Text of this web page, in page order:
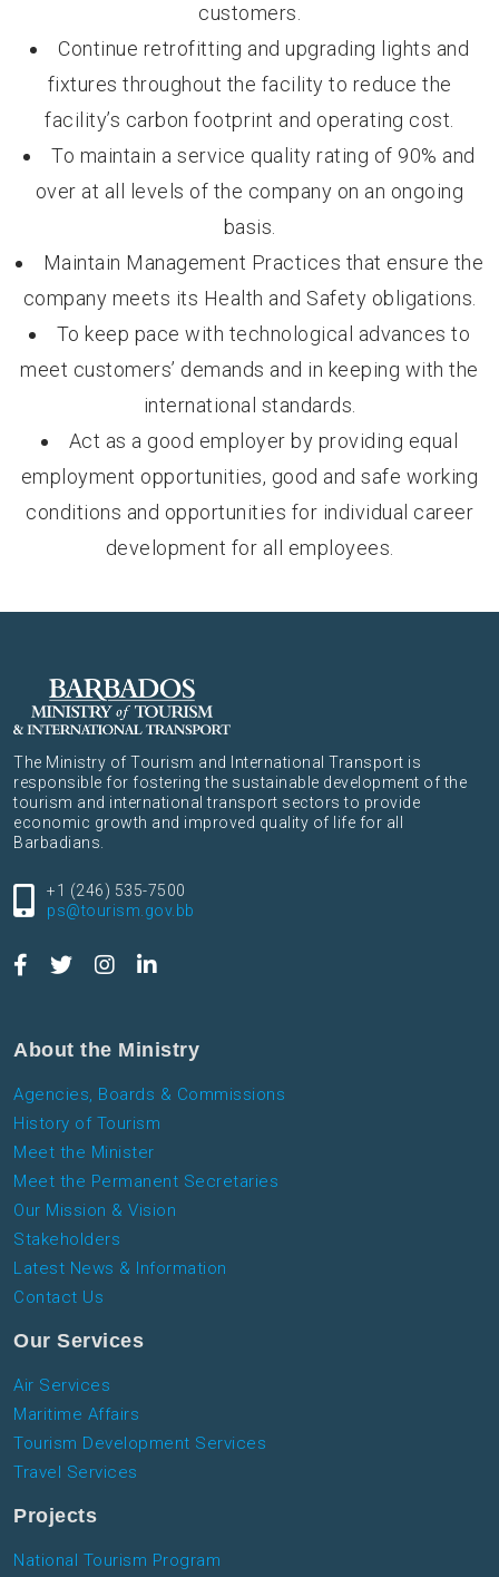
customers.
Continue retrofitting and upgrading lights and
fixtures throughout the facility to reduce the
facility’s carbon footprint and operating cost.
To maintain a service quality rating of 90% and
over at all levels of the company on an ongoing
basis.
Maintain Management Practices that ensure the
company meets its Health and Safety obligations.
To keep pace with technological advances to
meet customers’ demands and in keeping with the
international standards.
Act as a good employer by providing equal
employment opportunities, good and safe working
conditions and opportunities for individual career
development for all employees.
The Ministry of Tourism and International Transport is
responsible for fostering the sustainable development of the
tourism and international transport sectors to provide
economic growth and improved quality of life for all
Barbadians.
+1 (246) 535-7500
ps@tourism.gov.bb
About the Ministry
Agencies, Boards & Commissions
History of Tourism
Meet the Minister
Meet the Permanent Secretaries
Our Mission & Vision
Stakeholders
Latest News & Information
Contact Us
Our Services
Air Services
Maritime Affairs
Tourism Development Services
Travel Services
Projects
National Tourism Program